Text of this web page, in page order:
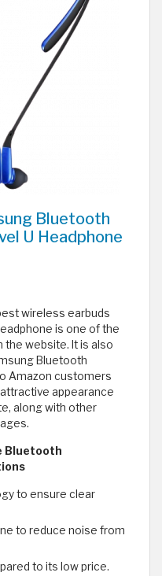
Bluetooth
U Headphone
wireless earbuds
is one of the
website. It is also
Bluetooth
Amazon customers
appearance
along with other
Bluetooth
to ensure clear
to reduce noise from
to its low price.